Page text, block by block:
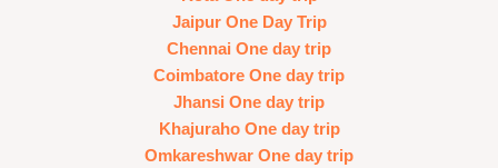
Jaipur One Day Trip
Chennai One day trip
Coimbatore One day trip
Jhansi One day trip
Khajuraho One day trip
Omkareshwar One day trip